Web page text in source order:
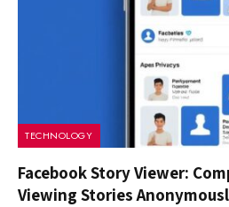
TECHNOLOGY
Facebook Story Viewer:
Viewing Stories